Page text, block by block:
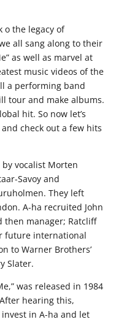
o the legacy of
all sang along to their
as well as marvel at
music videos of the
a performing band
tour and make albums.
hit. So now let’s
check out a few hits
vocalist Morten
Savoy and
They left
A-ha recruited John
then manager; Ratcliff
future international
to Warner Brothers’
Slater.
was released in 1984
hearing this,
in A-ha and let